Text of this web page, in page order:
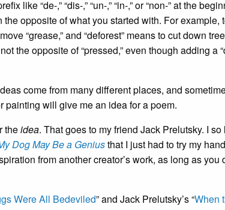
like “de-,” “dis-,” “un-,” “in-,” or “non-” at the
opposite of what you started with. For example,
“grease,” and “deforest” means to cut down
the opposite of “pressed,” even though adding a
come from many different places, and
will give me an idea for a poem.
theidea. That goes to my friend Jack Prelutsky. I so
Dog May Be a Geniusthat I just had to try my
from another creator’s work, as long as you
Were All Bedeviled” and Jack Prelutsky’s “When